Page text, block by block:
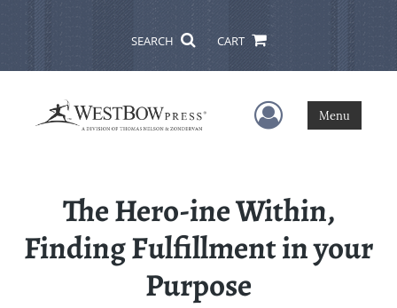
SEARCH CART
User Menu
Menu
The Hero-ine Within,
Finding Fulfillment in your
Purpose